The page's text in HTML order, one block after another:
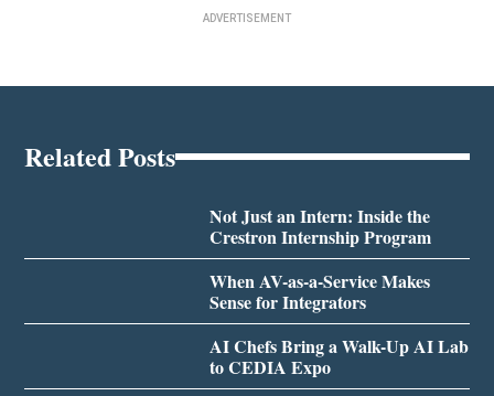
ADVERTISEMENT
Related Posts
Not Just an Intern: Inside the
Crestron Internship Program
When AV-as-a-Service Makes
Sense for Integrators
AI Chefs Bring a Walk-Up AI Lab
to CEDIA Expo